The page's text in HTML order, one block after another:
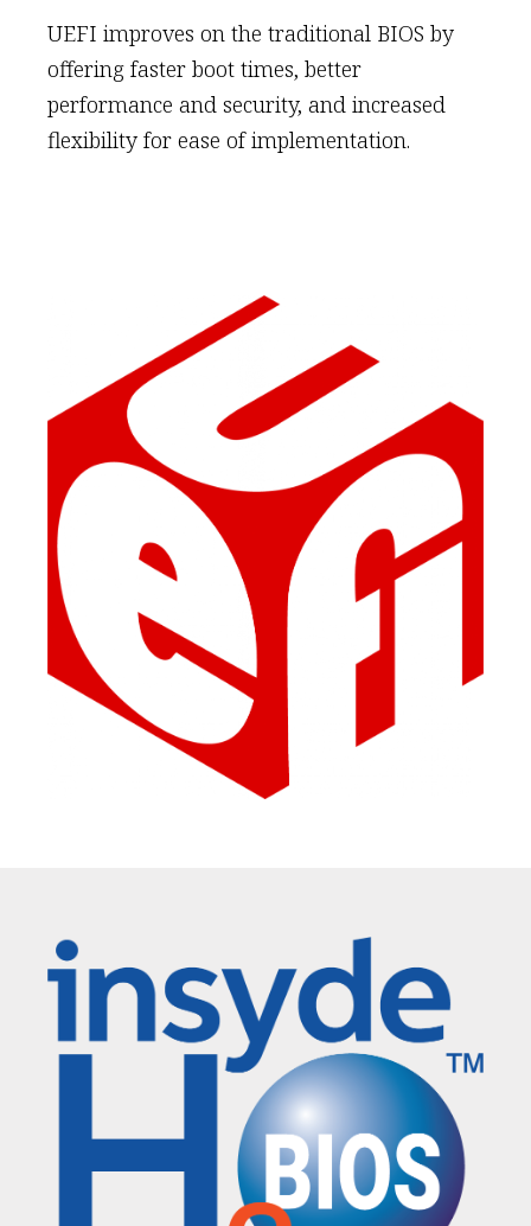
UEFI improves on the traditional BIOS by
offering faster boot times, better
performance and security, and increased
flexibility for ease of implementation.